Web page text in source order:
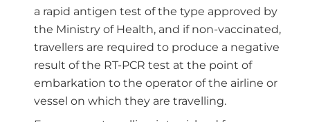
a rapid antigen test of the type approved by
the Ministry of Health, and if non-vaccinated,
travellers are required to produce a negative
result of the RT-PCR test at the point of
embarkation to the operator of the airline or
vessel on which they are travelling.